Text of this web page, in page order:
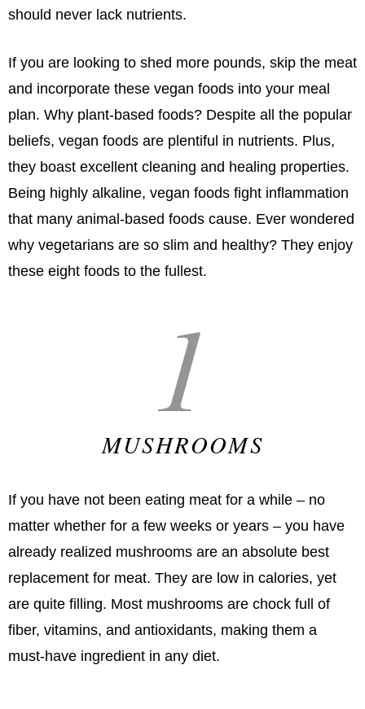
should never lack nutrients.
If you are looking to shed more pounds, skip the meat
and incorporate these vegan foods into your meal
plan. Why plant-based foods? Despite all the popular
beliefs, vegan foods are plentiful in nutrients. Plus,
they boast excellent cleaning and healing properties.
Being highly alkaline, vegan foods fight inflammation
that many animal-based foods cause. Ever wondered
why vegetarians are so slim and healthy? They enjoy
these eight foods to the fullest.
1
MUSHROOMS
If you have not been eating meat for a while – no
matter whether for a few weeks or years – you have
already realized mushrooms are an absolute best
replacement for meat. They are low in calories, yet
are quite filling. Most mushrooms are chock full of
fiber, vitamins, and antioxidants, making them a
must-have ingredient in any diet.